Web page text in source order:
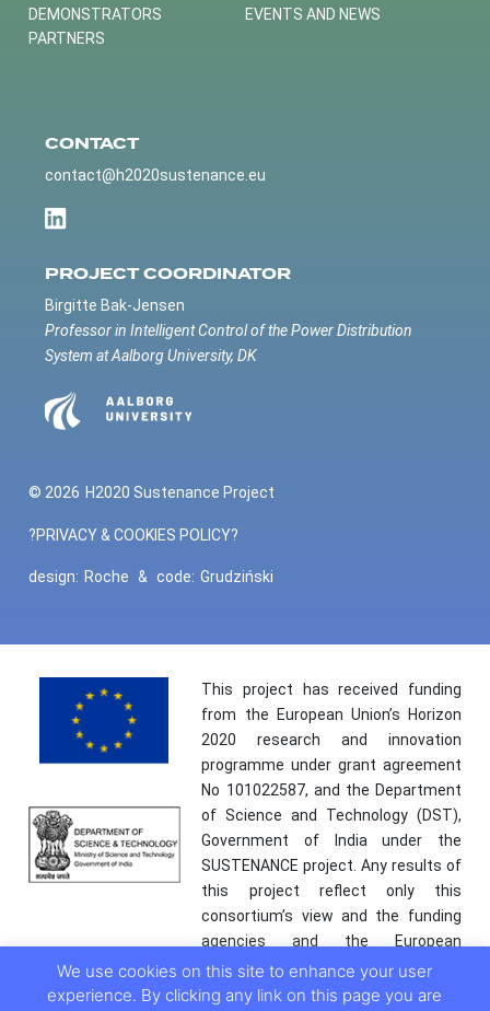
DEMONSTRATORS
PARTNERS
EVENTS AND NEWS
CONTACT
contact@h2020sustenance.eu
PROJECT COORDINATOR
Birgitte Bak-Jensen
Professor in Intelligent Control of the Power Distribution
System at Aalborg University, DK
© 2026 H2020 Sustenance Project
?PRIVACY & COOKIES POLICY?
design: Roche & code: Grudziński
This project has received funding
from the European Union’s Horizon
2020 research and innovation
programme under grant agreement
No 101022587, and the Department
of Science and Technology (DST),
Government of India under the
SUSTENANCE project. Any results of
this project reflect only this
consortium’s view and the funding
agencies and the European
Commission are not responsible for
any use that may be made of the
We use cookies on this site to enhance your user
experience. By clicking any link on this page you are